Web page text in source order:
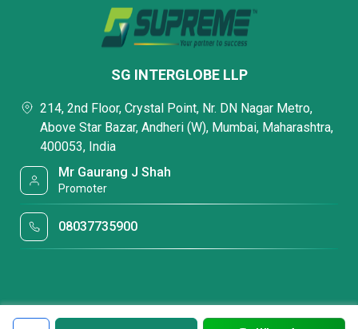
SG INTERGLOBE LLP
214, 2nd Floor, Crystal Point, Nr. DN Nagar Metro,
Above Star Bazar, Andheri (W), Mumbai, Maharashtra,
400053, India
Mr Gaurang J Shah
Promoter
08037735900